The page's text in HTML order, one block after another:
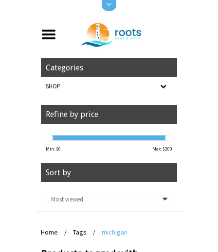
Categories
SHOP
Refine by price
Min: $0 Max: $200
Sort by
Home / Tags / michigan